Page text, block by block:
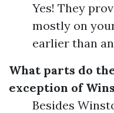
Yes! They
mostly on
earlier than
What parts do
exception of
Besides